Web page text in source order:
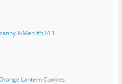
X-Men #534.1
Lantern Cookies